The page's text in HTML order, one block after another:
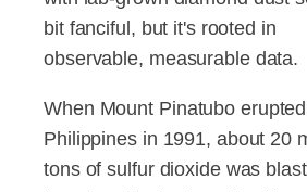
bit fanciful, but it's rooted in
observable, measurable data.
When Mount Pinatubo
Philippines in 1991, about 20
tons of sulfur dioxide was